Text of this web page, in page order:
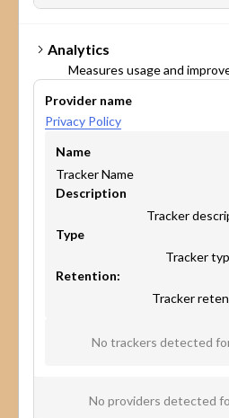
Analytics
Measures usage and
Provider name
Privacy Policy
Name
Tracker Name
Description
Tracker
Type
Tracker
Retention:
Tracker
No trackers detected
No providers detected
my request, as outlined